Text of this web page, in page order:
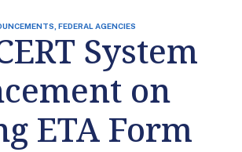
FEDERAL AGENCIES
System
on
ETA Form